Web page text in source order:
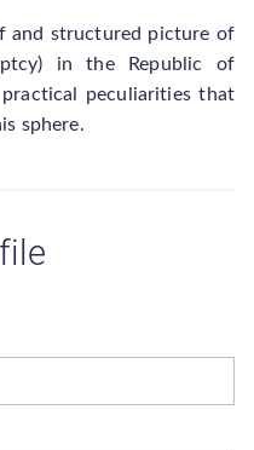
and structured picture of
in the Republic of
peculiarities that
sphere.